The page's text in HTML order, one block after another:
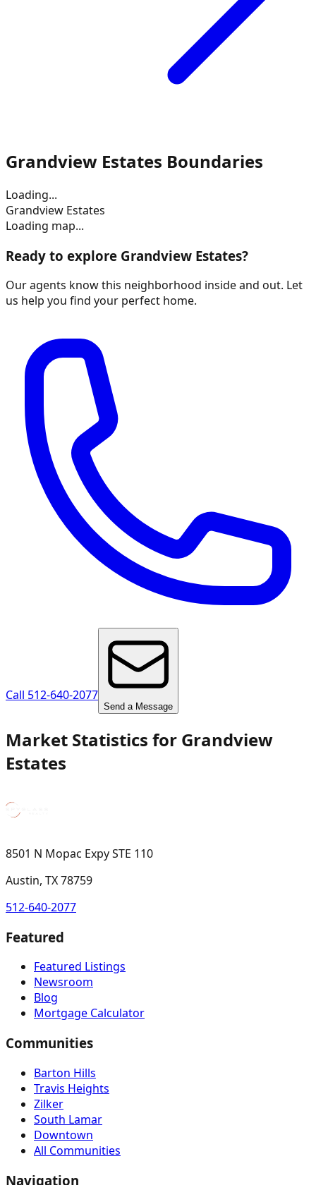
Grandview Estates Boundaries
Loading...
Grandview Estates
Loading map...
Ready to explore Grandview Estates?
Our agents know this neighborhood inside and out. Let
us help you find your perfect home.
Call 512-640-2077
Send a Message
Market Statistics for Grandview
Estates
8501 N Mopac Expy STE 110
Austin, TX 78759
512-640-2077
Featured
Featured Listings
Newsroom
Blog
Mortgage Calculator
Communities
Barton Hills
Travis Heights
Zilker
South Lamar
Downtown
All Communities
Navigation